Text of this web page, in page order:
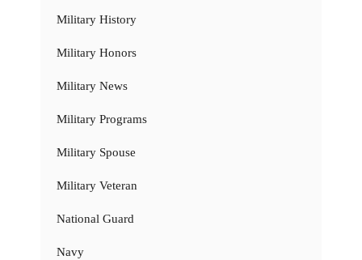
Military History
Military Honors
Military News
Military Programs
Military Spouse
Military Veteran
National Guard
Navy